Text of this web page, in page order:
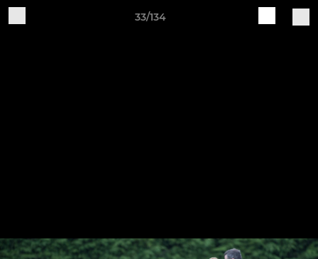
33/134